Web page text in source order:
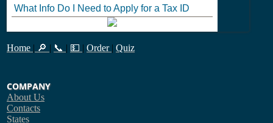
What Info Do I Need to Apply for a Tax ID
Home | 🔎 | 📞 | 💵 | Order | Quiz
COMPANY
About Us
Contacts
States